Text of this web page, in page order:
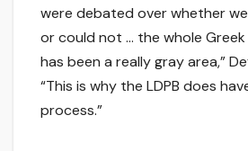
were debated over whether
or could not … the whole
has been a really gray area,”
“This is why the LDPB does
process.”